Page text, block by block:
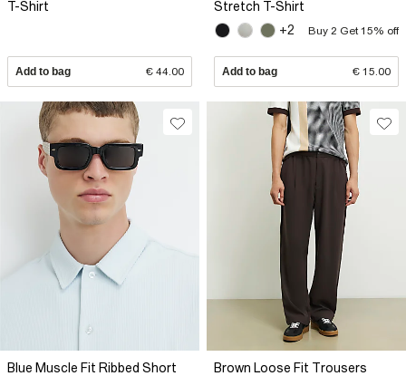
T-Shirt
Add to bag € 44.00
Stretch T-Shirt
+2
Buy 2 Get 15% off
Add to bag € 15.00
Blue Muscle Fit Ribbed Short
Brown Loose Fit Trousers